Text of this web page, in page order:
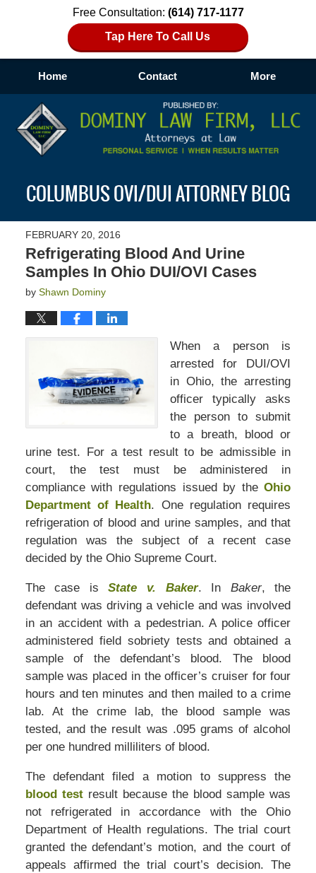
Free Consultation: (614) 717-1177
Tap Here To Call Us
Home Contact More
COLUMBUS OVI/DUI ATTORNEY BLOG
FEBRUARY 20, 2016
Refrigerating Blood And Urine
Samples In Ohio DUI/OVI Cases
by Shawn Dominy
When a person is
arrested for DUI/OVI
in Ohio, the arresting
officer typically asks
the person to submit
to a breath, blood or
urine test. For a test result to be admissible in
court, the test must be administered in
compliance with regulations issued by theOhio
Department of Health. One regulation requires
refrigeration of blood and urine samples, and that
regulation was the subject of a recent case
decided by the Ohio Supreme Court.
The case isState v. Baker. In Baker, the
defendant was driving a vehicle and was involved
in an accident with a pedestrian. A police officer
administered field sobriety tests and obtained a
sample of the defendant’s blood. The blood
sample was placed in the officer’s cruiser for four
hours and ten minutes and then mailed to a crime
lab. At the crime lab, the blood sample was
tested, and the result was .095 grams of alcohol
per one hundred milliliters of blood.
The defendant filed a motion to suppress the
blood testresult because the blood sample was
not refrigerated in accordance with the Ohio
Department of Health regulations. The trial court
granted the defendant’s motion, and the court of
appeals affirmed the trial court’s decision. The